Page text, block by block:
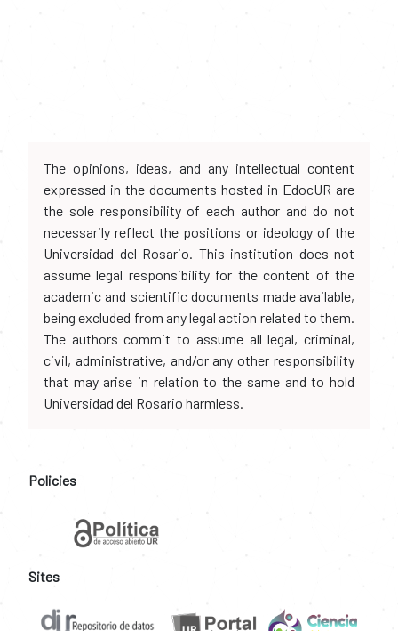
The opinions, ideas, and any intellectual content
expressed in the documents hosted in EdocUR are
the sole responsibility of each author and do not
necessarily reflect the positions or ideology of the
Universidad del Rosario. This institution does not
assume legal responsibility for the content of the
academic and scientific documents made available,
being excluded from any legal action related to them.
The authors commit to assume all legal, criminal,
civil, administrative, and/or any other responsibility
that may arise in relation to the same and to hold
Universidad del Rosario harmless.
Policies
Sites